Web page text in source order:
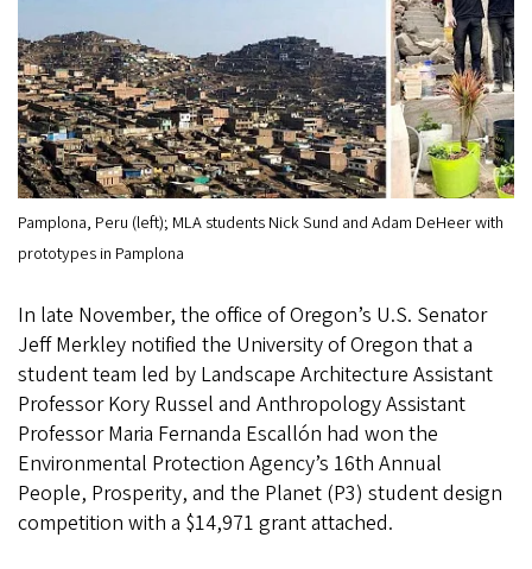
Pamplona, Peru (left); MLA students Nick Sund and Adam DeHeer with
prototypes in Pamplona
In late November, the office of Oregon’s U.S. Senator
Jeff Merkley notified the University of Oregon that a
student team led by Landscape Architecture Assistant
Professor Kory Russel and Anthropology Assistant
Professor Maria Fernanda Escallón had won the
Environmental Protection Agency’s 16th Annual
People, Prosperity, and the Planet (P3) student design
competition with a $14,971 grant attached.